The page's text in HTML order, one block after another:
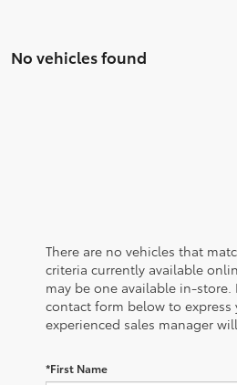
No vehicles found
There are no vehicles that
criteria currently available
may be one available in-store.
contact form below to express
experienced sales manager
*First Name